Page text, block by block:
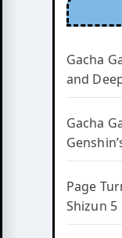
Gacha
and
Gacha
Page
Shizun 5